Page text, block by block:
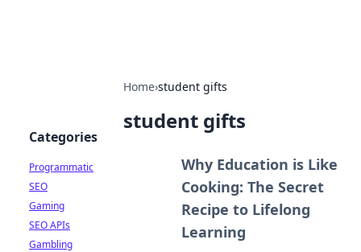
Home›student gifts
student gifts
Why Education is Like
Cooking: The Secret
Recipe to Lifelong
Learning
Categories
Programmatic
SEO
Gaming
SEO APIs
Gambling